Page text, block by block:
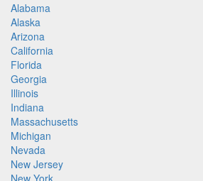
Alabama
Alaska
Arizona
California
Florida
Georgia
Illinois
Indiana
Massachusetts
Michigan
Nevada
New Jersey
New York